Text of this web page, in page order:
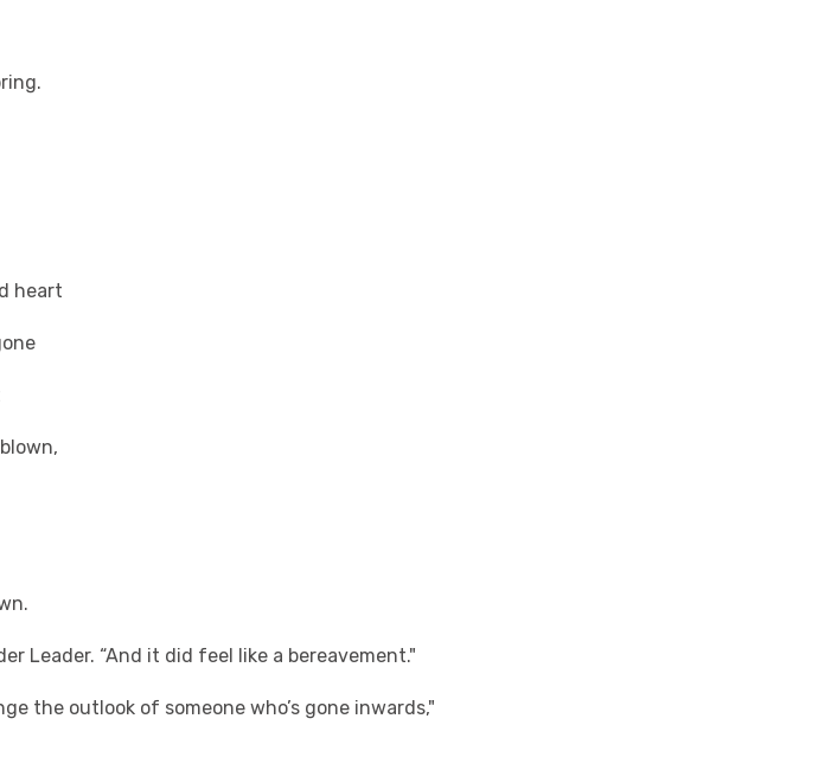
heart
Leader. “And it did feel like a bereavement."
the outlook of someone who’s gone inwards,"